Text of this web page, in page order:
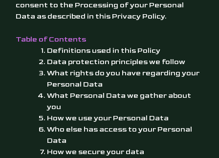
consent to the Processing of your Personal
Data as described in this Privacy Policy.
Table of Contents
Definitions used in this Policy
Data protection principles we follow
What rights do you have regarding your
Personal Data
What Personal Data we gather about
you
How we use your Personal Data
Who else has access to your Personal
Data
How we secure your data